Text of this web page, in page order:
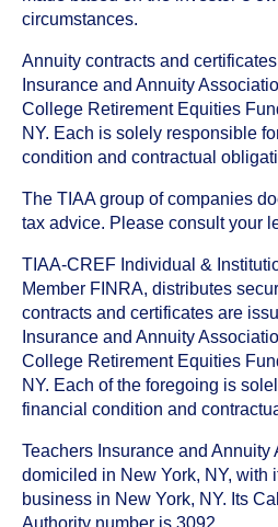
circumstances.
Annuity contracts and
Insurance and Annuity
College Retirement Equities
NY. Each is solely responsible
condition and contractual
The TIAA group of companies
tax advice. Please consult your
TIAA-CREF Individual &
Member FINRA, distributes
contracts and certificates are
Insurance and Annuity
College Retirement Equities
NY. Each of the foregoing is
financial condition and
Teachers Insurance and
domiciled in New York, NY, with
business in New York, NY. Its
Authority number is 3092.